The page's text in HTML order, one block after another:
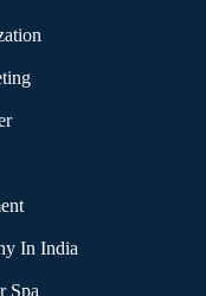
In India
Spa